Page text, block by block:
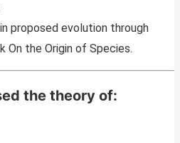
proposed evolution through
On the Origin of Species.
the theory of: